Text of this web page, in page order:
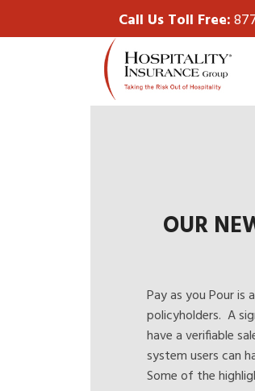
Call Us Toll Free:
OUR
Pay as you Pouris
policyholders. A
have a verifiable
system users can
Some of the